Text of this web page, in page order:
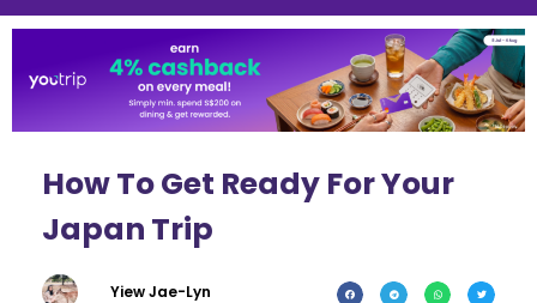
travel
community
How To Get Ready For Your
Japan Trip
Yiew Jae-Lyn